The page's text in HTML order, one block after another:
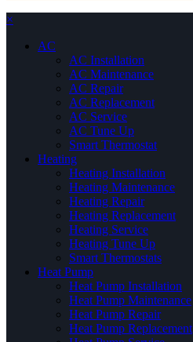
×
AC
AC Installation
AC Maintenance
AC Repair
AC Replacement
AC Service
AC Tune Up
Smart Thermostat
Heating
Heating Installation
Heating Maintenance
Heating Repair
Heating Replacement
Heating Service
Heating Tune Up
Smart Thermostats
Heat Pump
Heat Pump Installation
Heat Pump Maintenance
Heat Pump Repair
Heat Pump Replacement